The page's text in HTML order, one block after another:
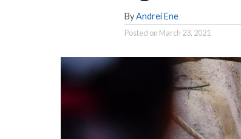
ByAndrei Ene
Posted on March 23, 2021